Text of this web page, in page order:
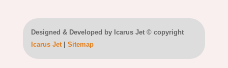
Designed & Developed by Icarus Jet © copyright
Icarus Jet| Sitemap